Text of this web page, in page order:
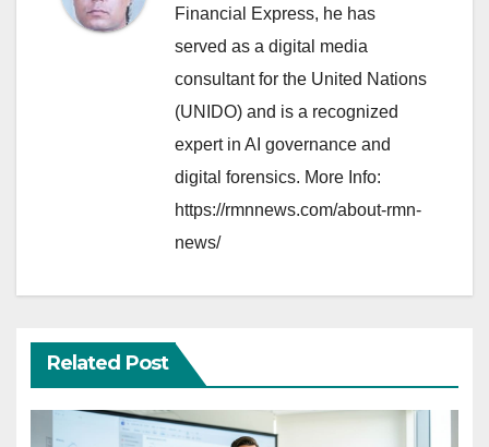
Financial Express, he has
served as a digital media
consultant for the United Nations
(UNIDO) and is a recognized
expert in AI governance and
digital forensics. More Info:
https://rmnnews.com/about-rmn-
news/
Related Post